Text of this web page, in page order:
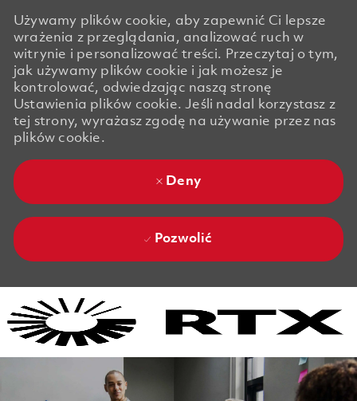
Używamy plików cookie, aby zapewnić Ci lepsze
wrażenia z przeglądania, analizować ruch w
witrynie i personalizować treści. Przeczytaj o tym,
jak używamy plików cookie i jak możesz je
kontrolować, odwiedzając naszą stronę
Ustawienia plików cookie. Jeśli nadal korzystasz z
tej strony, wyrażasz zgodę na używanie przez nas
plików cookie.
Deny
Pozwolić